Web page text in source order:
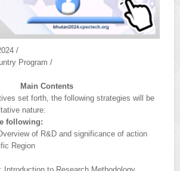
/
Program /
Main Contents
set forth, the following strategies will be
nature:
following:
of R&D and significance of action
Region